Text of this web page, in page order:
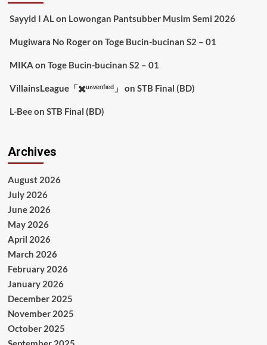
Sayyid I ALon Lowongan Pantsubber Musim Semi 2026
Mugiwara No Rogeron Toge Bucin-bucinan S2 – 01
MIKA on Toge Bucin-bucinan S2 – 01
VillainsLeague「✖️ᵘⁿᵛᵉʳᶦᶠᶦᵉᵈ」 on STB Final (BD)
L-Beeon STB Final (BD)
Archives
August 2026
July 2026
June 2026
May 2026
April 2026
March 2026
February 2026
January 2026
December 2025
November 2025
October 2025